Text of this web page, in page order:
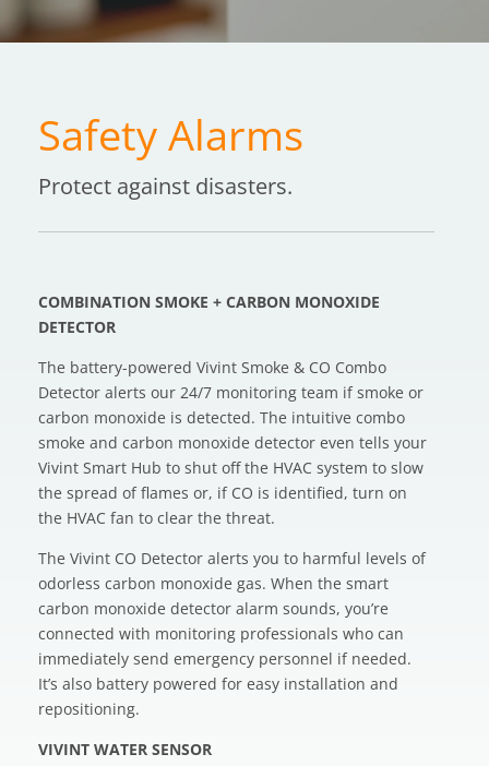
Safety Alarms
Protect against disasters.
COMBINATION SMOKE + CARBON MONOXIDE
DETECTOR
The battery-powered Vivint Smoke & CO Combo
Detector alerts our 24/7 monitoring team if smoke or
carbon monoxide is detected. The intuitive combo
smoke and carbon monoxide detector even tells your
Vivint Smart Hub to shut off the HVAC system to slow
the spread of flames or, if CO is identified, turn on
the HVAC fan to clear the threat.
The Vivint CO Detector alerts you to harmful levels of
odorless carbon monoxide gas. When the smart
carbon monoxide detector alarm sounds, you’re
connected with monitoring professionals who can
immediately send emergency personnel if needed.
It’s also battery powered for easy installation and
repositioning.
VIVINT WATER SENSOR